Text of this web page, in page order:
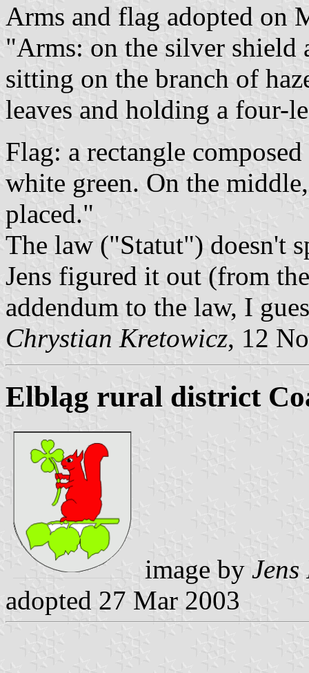
Arms and flag adopted on
"Arms: on the silver shield
sitting on the branch of
leaves and holding a four-
Flag: a rectangle
white green. On the
placed."
The law ("Statut") doesn't
Jens figured it out (from
addendum to the law, I
Chrystian Kretowicz, 12
Elbląg rural district
image by Jens
adopted 27 Mar 2003